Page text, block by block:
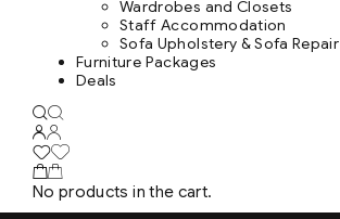
Wardrobes and Closets
Staff Accommodation
Sofa Upholstery & Sofa Repair
Furniture Packages
Deals
No products in the cart.